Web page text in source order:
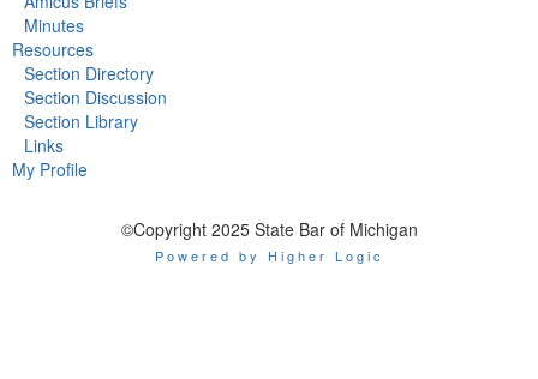
Minutes
Resources
Section Directory
Section Discussion
Section Library
Links
My Profile
©Copyright 2025 State Bar of Michigan
Powered by Higher Logic